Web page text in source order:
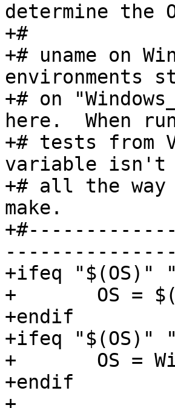
determine the
+#
+# uname on
environments
+# on
here.  When
+# tests from
variable isn't
+# all the way
make.
+ifeq "$(OS)"
+	OS = $(shell uname -s)
+endif
+ifeq "$(OS)"
+	OS = Windows_NT
+endif